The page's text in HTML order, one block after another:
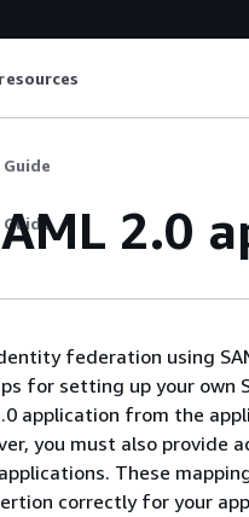
Guide 2.0
federation using
for setting up your own
application from the
you must also provide
These
correctly for your